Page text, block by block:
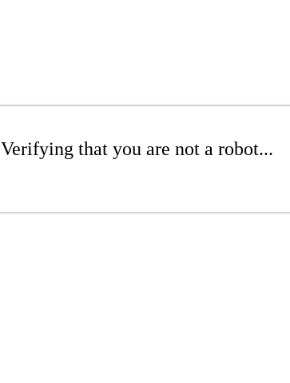
Verifying that you are not a robot...